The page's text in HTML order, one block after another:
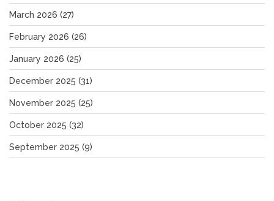
March 2026 (27)
February 2026 (26)
January 2026 (25)
December 2025 (31)
November 2025 (25)
October 2025 (32)
September 2025 (9)